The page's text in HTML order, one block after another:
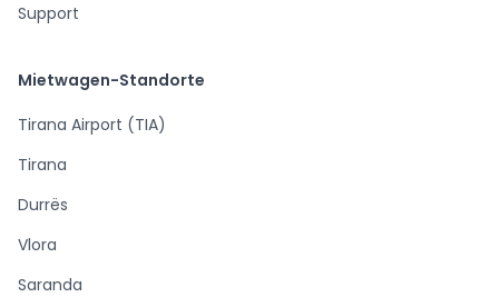
Support
Mietwagen-Standorte
Tirana Airport (TIA)
Tirana
Durrës
Vlora
Saranda